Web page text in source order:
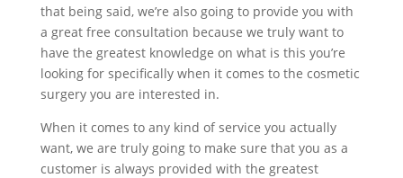
that being said, we’re also going to provide you with
a great free consultation because we truly want to
have the greatest knowledge on what is this you’re
looking for specifically when it comes to the cosmetic
surgery you are interested in.
When it comes to any kind of service you actually
want, we are truly going to make sure that you as a
customer is always provided with the greatest